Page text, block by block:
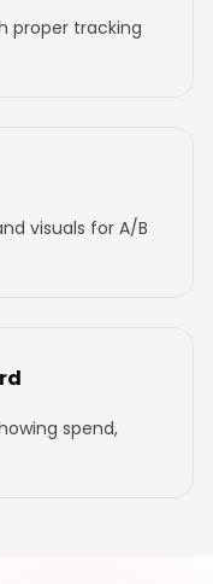
proper tracking
visuals for A/B
spend,